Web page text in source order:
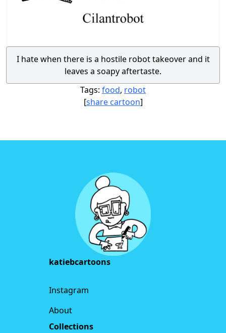
I hate when there is a hostile robot takeover and it
leaves a soapy aftertaste.
Tags: food, robot
[share cartoon]
katiebcartoons
Instagram
About
Collections